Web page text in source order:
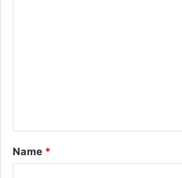
*
Name *